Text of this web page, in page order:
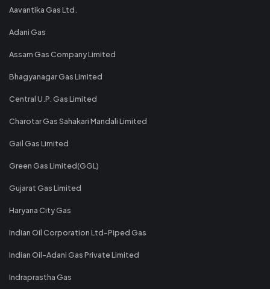
Aavantika Gas Ltd.
Adani Gas
Assam Gas Company Limited
Bhagyanagar Gas Limited
Central U.P. Gas Limited
Charotar Gas Sahakari Mandali Limited
Gail Gas Limited
Green Gas Limited(GGL)
Gujarat Gas Limited
Haryana City Gas
Indian Oil Corporation Ltd-Piped Gas
Indian Oil-Adani Gas Private Limited
Indraprastha Gas